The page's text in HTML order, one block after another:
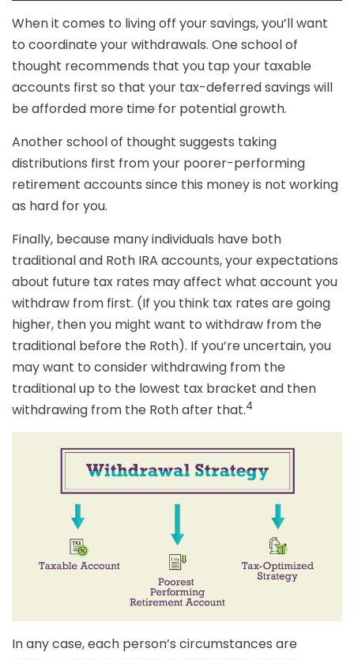
When it comes to living off your savings, you’ll want
to coordinate your withdrawals. One school of
thought recommends that you tap your taxable
accounts first so that your tax-deferred savings will
be afforded more time for potential growth.
Another school of thought suggests taking
distributions first from your poorer-performing
retirement accounts since this money is not working
as hard for you.
Finally, because many individuals have both
traditional and Roth IRA accounts, your expectations
about future tax rates may affect what account you
withdraw from first. (If you think tax rates are going
higher, then you might want to withdraw from the
traditional before the Roth). If you’re uncertain, you
may want to consider withdrawing from the
traditional up to the lowest tax bracket and then
withdrawing from the Roth after that.4
In any case, each person’s circumstances are